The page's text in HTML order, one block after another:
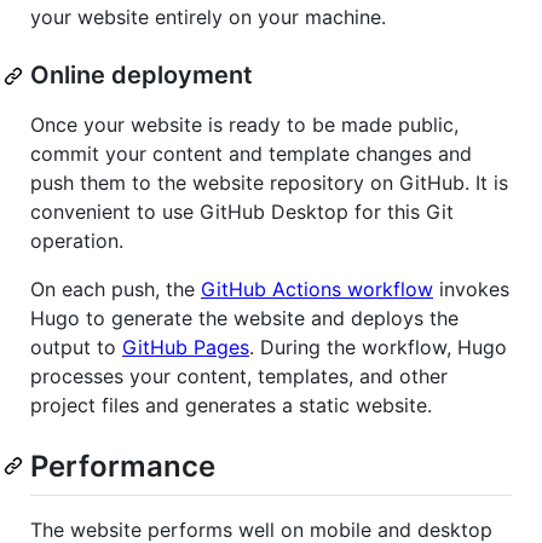
your website entirely on your machine.
Online deployment
Once your website is ready to be made public,
commit your content and template changes and
push them to the website repository on GitHub. It is
convenient to use GitHub Desktop for this Git
operation.
On each push, the GitHub Actions workflow invokes
Hugo to generate the website and deploys the
output to GitHub Pages. During the workflow, Hugo
processes your content, templates, and other
project files and generates a static website.
Performance
The website performs well on mobile and desktop